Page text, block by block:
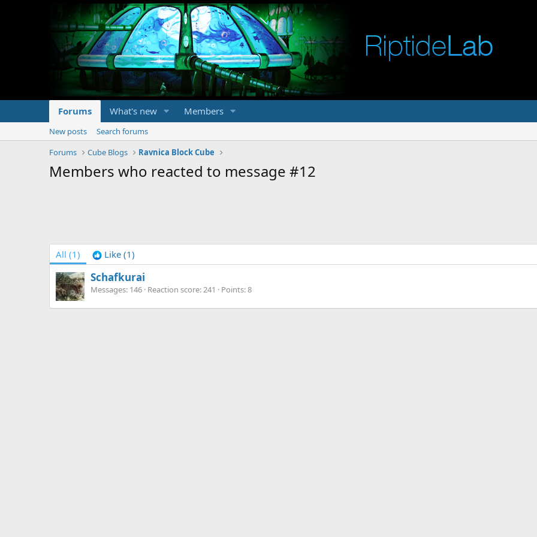
Forums What's new Members
New posts
Search forums
Forums
Cube Blogs Ravnica Block Cube
Members who reacted to message #12
All (1) Like (1)
Schafkurai
Messages 146 Reaction score 241 Points 8